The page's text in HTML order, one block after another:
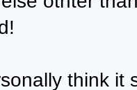
think it